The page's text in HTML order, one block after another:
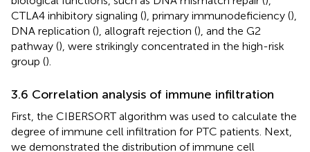
CTLA4 inhibitory signaling (), primary immunodeficiency (),
DNA replication (), allograft rejection (), and the G2
pathway (), were strikingly concentrated in the high-risk
group ().
3.6 Correlation analysis of immune infiltration
First, the CIBERSORT algorithm was used to calculate the
degree of immune cell infiltration for PTC patients. Next,
we demonstrated the distribution of immune cell